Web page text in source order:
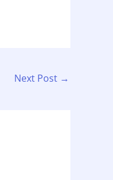
Next Post →